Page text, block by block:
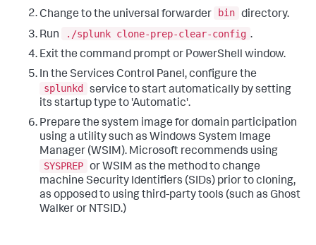
Change to the universal forwarder
bin directory.
Run
./splunk clone-prep-clear-config .
Exit the command prompt or PowerShell window.
In the Services Control Panel, configure the
splunkd
service to start automatically by setting
its startup type to 'Automatic'.
Prepare the system image for domain participation
using a utility such as Windows System Image
Manager (WSIM). Microsoft recommends using
SYSPREP or WSIM as the method to change
machine Security Identifiers (SIDs) prior to cloning,
as opposed to using third-party tools (such as Ghost
Walker or NTSID.)